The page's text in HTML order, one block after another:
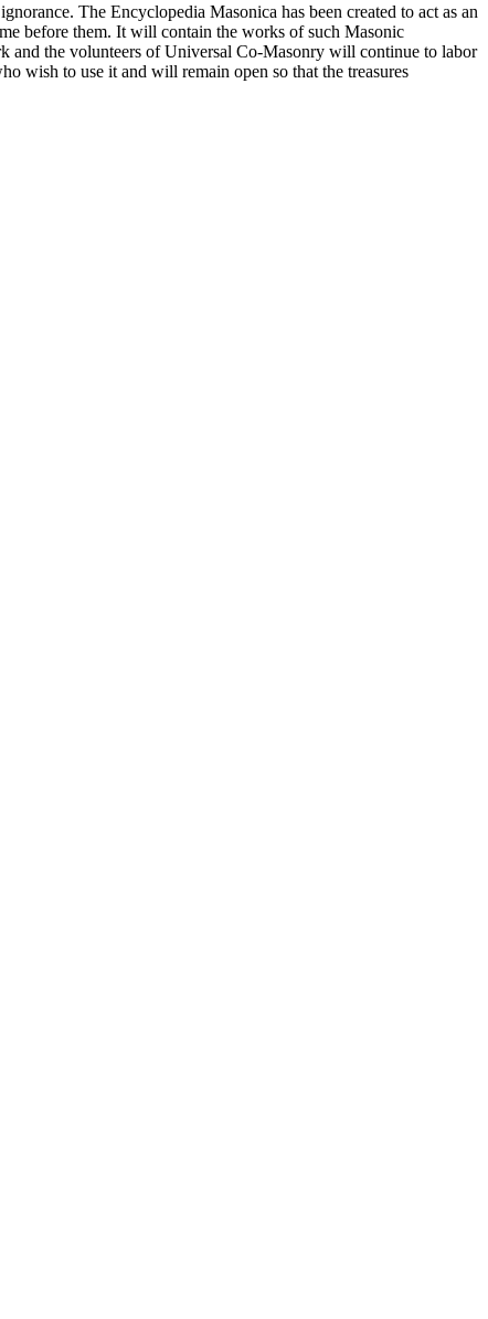
The Encyclopedia Masonica has been created to act as an
before them. It will contain the works of such Masonic
the volunteers of Universal Co-Masonry will continue to labor
wish to use it and will remain open so that the treasures